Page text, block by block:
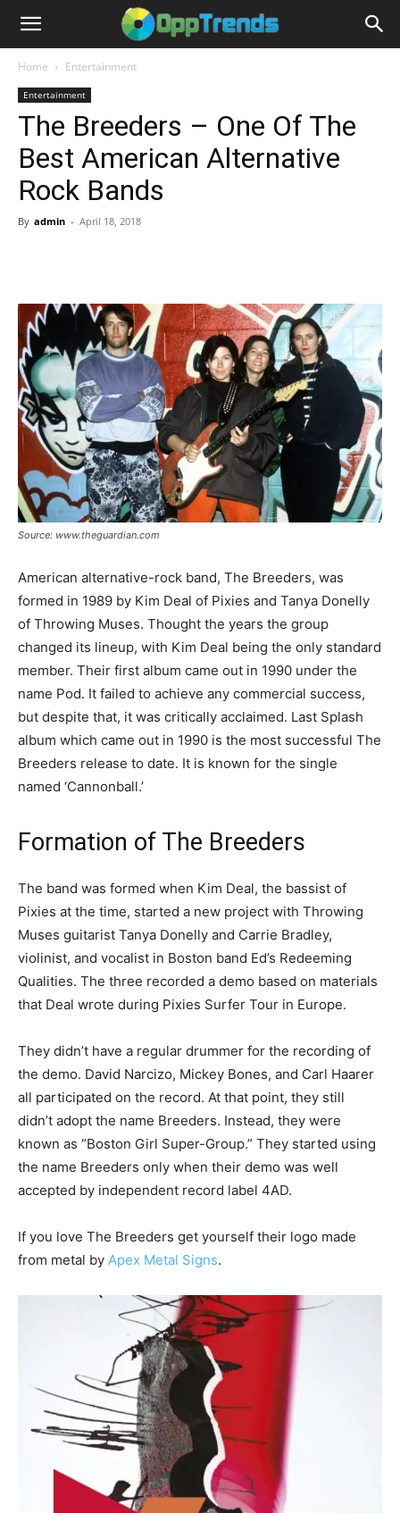
Home Entertainment
Entertainment
The Breeders – One Of The
Best American Alternative
Rock Bands
By admin - April 18, 2018
Source: www.theguardian.com
American alternative-rock band, The Breeders, was
formed in 1989 by Kim Deal of Pixies and Tanya Donelly
of Throwing Muses. Thought the years the group
changed its lineup, with Kim Deal being the only standard
member. Their first album came out in 1990 under the
name Pod. It failed to achieve any commercial success,
but despite that, it was critically acclaimed. Last Splash
album which came out in 1990 is the most successful The
Breeders release to date. It is known for the single
named ‘Cannonball.’
Formation of The Breeders
The band was formed when Kim Deal, the bassist of
Pixies at the time, started a new project with Throwing
Muses guitarist Tanya Donelly and Carrie Bradley,
violinist, and vocalist in Boston band Ed’s Redeeming
Qualities. The three recorded a demo based on materials
that Deal wrote during Pixies Surfer Tour in Europe.
They didn’t have a regular drummer for the recording of
the demo. David Narcizo, Mickey Bones, and Carl Haarer
all participated on the record. At that point, they still
didn’t adopt the name Breeders. Instead, they were
known as “Boston Girl Super-Group.” They started using
the name Breeders only when their demo was well
accepted by independent record label 4AD.
If you love The Breeders get yourself their logo made
from metal by Apex Metal Signs.